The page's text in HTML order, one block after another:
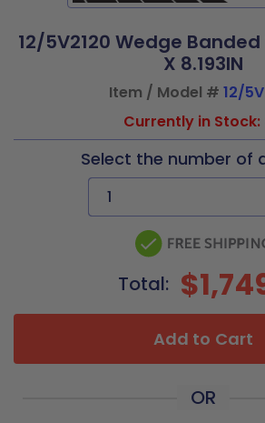
12/5V2120 Wedge
X 8.193IN
Item / Model # 12/
Currently in Stock:
Select the number of
Total:
Add to Cart
OR